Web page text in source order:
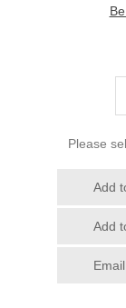
Please
Add
Add